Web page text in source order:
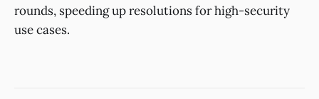
rounds, speeding up resolutions for high-security
use cases.